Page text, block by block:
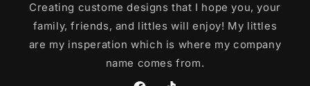
Creating custome designs that I hope you, your
family, friends, and littles will enjoy! My littles
are my insperation which is where my company
name comes from.